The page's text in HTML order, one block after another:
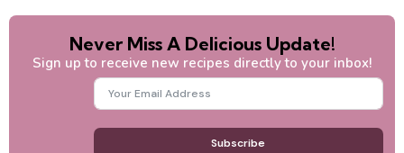
Never Miss A Delicious Update!
Sign up to receive new recipes directly to your inbox!
Subscribe